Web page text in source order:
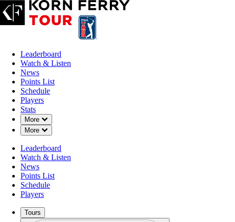
Leaderboard
Watch & Listen
News
Points List
Schedule
Players
Stats
More
Down Chevron
More
Down Chevron
Leaderboard
Watch & Listen
News
Points List
Schedule
Players
Tours